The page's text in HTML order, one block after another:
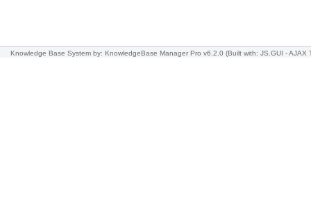
Knowledge Base System by: KnowledgeBase Manager Pro v6.2.0 (Built with: JS.GUI -AJAX